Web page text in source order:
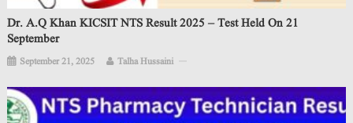
Dr. A.Q Khan KICSIT NTS Result 2025 – Test Held On 21
September
September 21, 2025 Talha Hussaini